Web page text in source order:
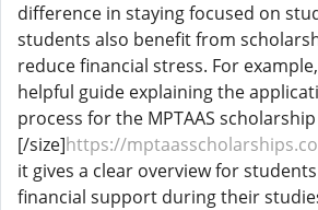
difference in staying focused on
students also benefit from
reduce financial stress. For
helpful guide explaining the
process for the MPTAAS
[/size]https://
it gives a clear overview for
financial support during their